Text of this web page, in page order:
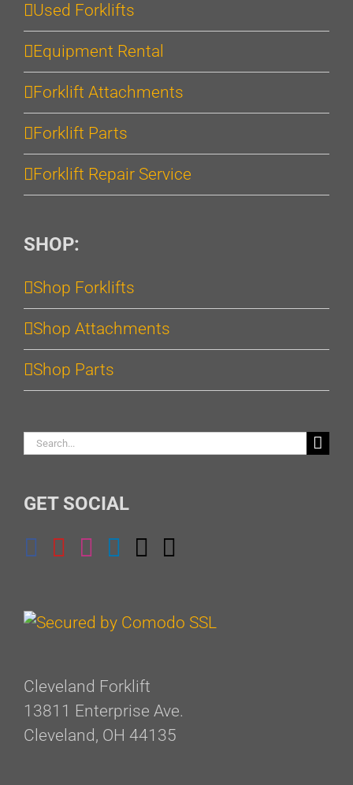
Used Forklifts
Equipment Rental
Forklift Attachments
Forklift Parts
Forklift Repair Service
SHOP:
Shop Forklifts
Shop Attachments
Shop Parts
Search
GET SOCIAL
Cleveland Forklift
13811 Enterprise Ave.
Cleveland, OH 44135